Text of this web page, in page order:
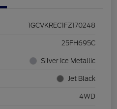
1GCVKREC1FZ170248
25FH695C
Silver Ice Metallic
Jet Black
4WD